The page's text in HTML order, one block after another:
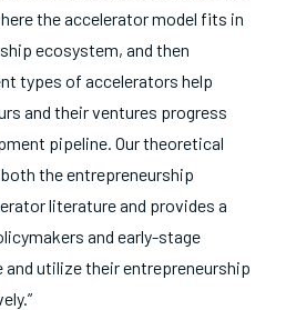
the accelerator model fits in
ecosystem, and then
types of accelerators help
and their ventures progress
pipeline. Our theoretical
the entrepreneurship
literature and provides a
and early-stage
and utilize their entrepreneurship